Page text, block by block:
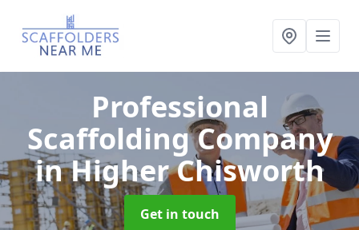
Professional
Scaffolding Company
in Higher Chisworth
Get in touch